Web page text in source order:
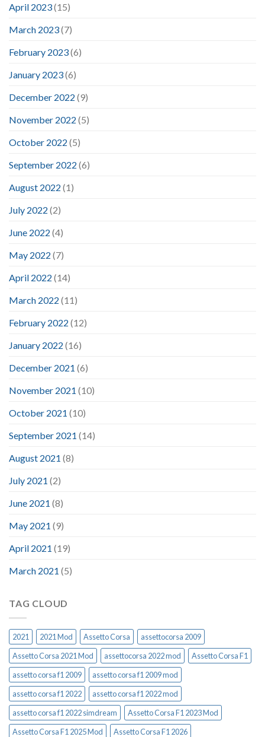
April 2023(15)
March 2023(7)
February 2023(6)
January 2023(6)
December 2022 (9)
November 2022 (5)
October 2022 (5)
September 2022 (6)
August 2022 (1)
July 2022 (2)
June 2022 (4)
May 2022 (7)
April 2022 (14)
March 2022 (11)
February 2022 (12)
January 2022 (16)
December 2021 (6)
November 2021 (10)
October 2021 (10)
September 2021 (14)
August 2021 (8)
July 2021 (2)
June 2021 (8)
May 2021 (9)
April 2021 (19)
March 2021 (5)
TAG CLOUD
2021 2021 Mod Assetto Corsa
assettocorsa 2009
Assetto Corsa 2021 Mod
assettocorsa 2022 mod
Assetto Corsa F1
assetto corsa f1 2009
assetto corsa f1 2009 mod
assetto corsa f1 2022
assetto corsa f1 2022 mod
assetto corsa f1 2022 simdream
Assetto Corsa F1 2023 Mod
Assetto Corsa F1 2025 Mod
Assetto Corsa F1 2026